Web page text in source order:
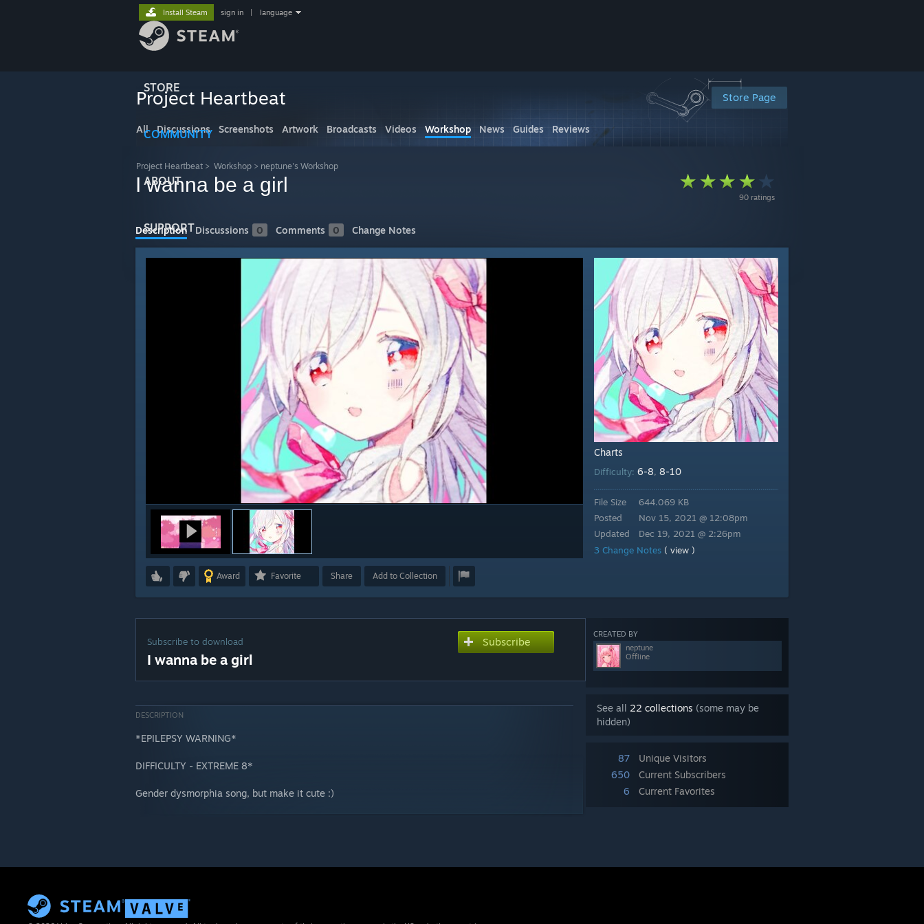
STORE
COMMUNITY
ABOUT
SUPPORT
Install Steam sign in language
Store Page
Project Heartbeat
All Discussions Screenshots Artwork Broadcasts Videos Workshop News Guides Reviews
Project Heartbeat > Workshop > neptune's Workshop
90 ratings
I wanna be a girl
Description Discussions 0 Comments 0 Change Notes
Award Favorite Share Add to Collection
Charts
Difficulty: 6-8, 8-10
File Size
Posted
Updated
644.069 KB
Nov 15, 2021 @ 12:08pm
Dec 19, 2021 @ 2:26pm
3 Change Notes ( view )
CREATED BY
neptune
Offline
See all 22 collections (some may be
hidden)
87
Unique Visitors
650
Current Subscribers
6
Current Favorites
Subscribe to download
I wanna be a girl
Subscribe
DESCRIPTION
*EPILEPSY WARNING*
DIFFICULTY - EXTREME 8*
Gender dysmorphia song, but make it cute :)